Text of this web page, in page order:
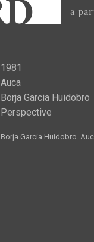
a
1981
Auca
Borja Garcia Huidobro
Perspective
Borja Garcia Huidobro.